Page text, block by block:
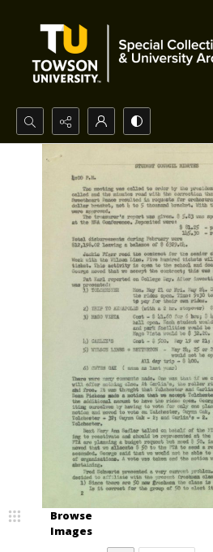
Search...
Advanced search
Browse
Images